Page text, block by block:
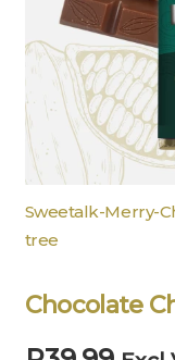
Sweetalk-Merry-
tree
Chocolate